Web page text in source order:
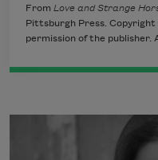
From Love and Strange
Pittsburgh Press. Copyright
permission of the publisher.